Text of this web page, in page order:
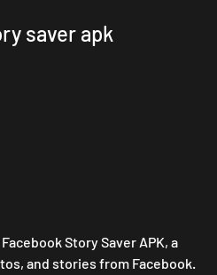
saver apk
Story Saver APK, a
and stories from Facebook.